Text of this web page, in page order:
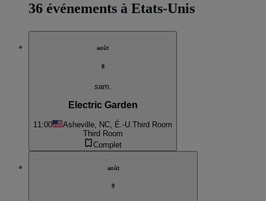
36 événements à Etats-Unis
août
8
sam.
Electric Garden
11:00 Asheville, NC, É.-U. Third Room
Third Room
Complet
août
9